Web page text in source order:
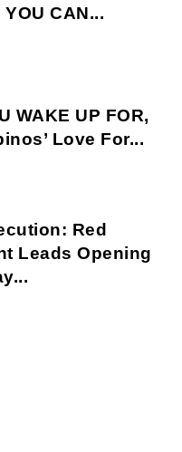
YOU CAN...
WAKE UP FOR,
Love For...
Red
Leads Opening